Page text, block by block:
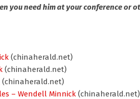
you need him at your conference or
(chinaherald.net)
(chinaherald.net)
(chinaherald.net)
– Wendell Minnick (chinaherald.net)